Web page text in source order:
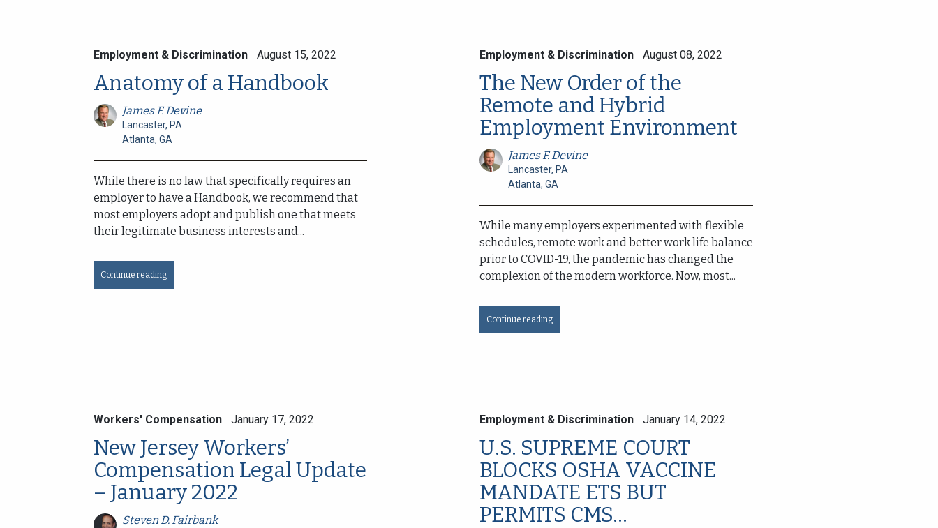
Employment & Discrimination August 15, 2022
Anatomy of a Handbook
James F. Devine
Lancaster, PA
Atlanta, GA
While there is no law that specifically requires an
employer to have a Handbook, we recommend that
most employers adopt and publish one that meets
their legitimate business interests and...
Continue reading
Employment & Discrimination August 08, 2022
The New Order of the
Remote and Hybrid
Employment Environment
James F. Devine
Lancaster, PA
Atlanta, GA
While many employers experimented with flexible
schedules, remote work and better work life balance
prior to COVID-19, the pandemic has changed the
complexion of the modern workforce. Now, most...
Continue reading
Workers' Compensation January 17, 2022
New Jersey Workers’
Compensation Legal Update
– January 2022
Steven D. Fairbank
Employment & Discrimination January 14, 2022
U.S. SUPREME COURT
BLOCKS OSHA VACCINE
MANDATE ETS BUT
PERMITS CMS...